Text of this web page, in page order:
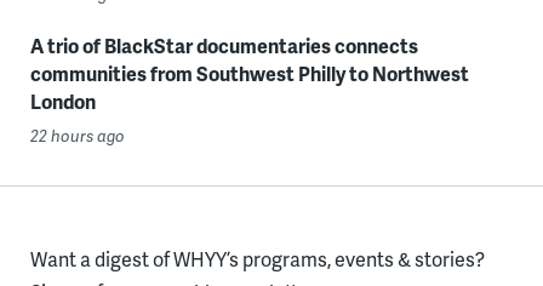
A trio of BlackStar documentaries connects
communities from Southwest Philly to Northwest
London
22 hours ago
Want a digest of WHYY’s programs, events & stories?